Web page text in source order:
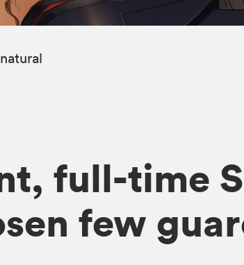
full-time
few